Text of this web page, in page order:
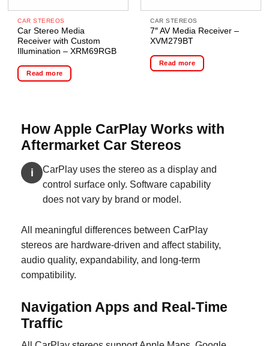
CAR STEREOS
Car Stereo Media
Receiver with Custom
Illumination – XRM69RGB
Read more
CAR STEREOS
7″ AV Media Receiver –
XVM279BT
Read more
How Apple CarPlay Works with
Aftermarket Car Stereos
i
CarPlay uses the stereo as a display and
control surface only. Software capability
does not vary by brand or model.
All meaningful differences between CarPlay
stereos are hardware-driven and affect stability,
audio quality, expandability, and long-term
compatibility.
Navigation Apps and Real-Time
Traffic